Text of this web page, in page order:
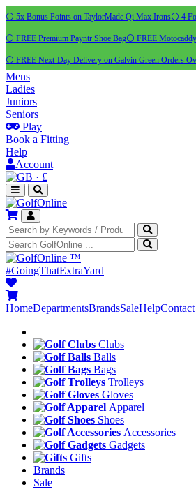
⚪ 5x Bonus Points on TaylorMade Qi Max Irons⚪ 4
⚪ FREE Premium Payntr Shoe Bag⚪ FREE
⚪ FREE Next-Day Delivery on Galvin Green Orders
Mens
Ladies
Juniors
Seniors
Play
Book a Fitting
Help
Account
· £
™
#GoingThatExtraYard
HomeDepartmentsBrandsSaleHelp
Clubs
Balls
Bags
Trolleys
Gloves
Apparel
Shoes
Accessories
Gadgets
Gifts
Brands
Sale